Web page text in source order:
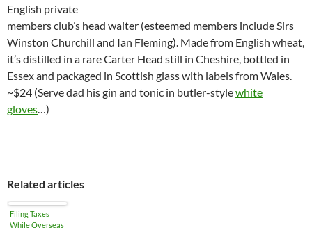
English private
members club’s head waiter (esteemed members include Sirs
Winston Churchill and Ian Fleming). Made from English wheat,
it’s distilled in a rare Carter Head still in Cheshire, bottled in
Essex and packaged in Scottish glass with labels from Wales.
~$24 (Serve dad his gin and tonic in butler-stylewhite
gloves…)
Related articles
Filing Taxes
While Overseas